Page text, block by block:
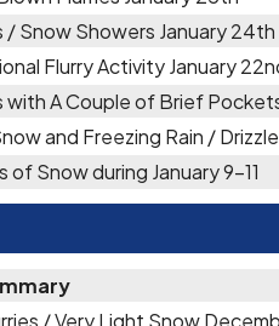
/ Snow Showers January 24th
Flurry Activity January
with A Couple of Brief
and Freezing Rain / Drizzle
of Snow during January 9-11
/ Very Light Snow